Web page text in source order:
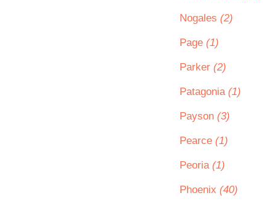
Nogales (2)
Page (1)
Parker (2)
Patagonia (1)
Payson (3)
Pearce (1)
Peoria (1)
Phoenix (40)